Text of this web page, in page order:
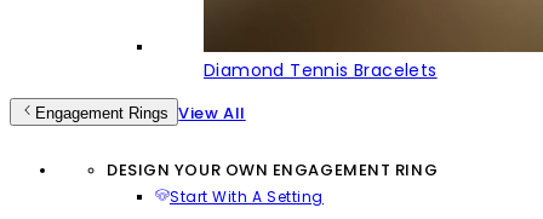
Diamond Tennis Bracelets
Engagement Rings View All
DESIGN YOUR OWN ENGAGEMENT RING
Start With A Setting